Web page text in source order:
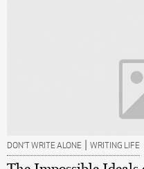
DON’T WRITE ALONE | WRITING LIFE